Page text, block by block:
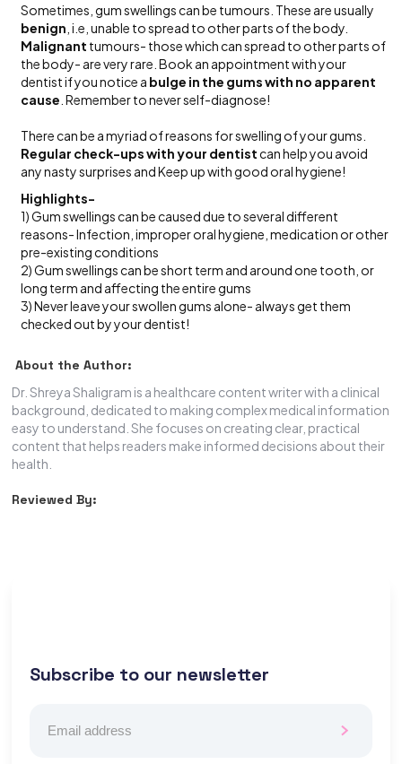
Sometimes, gum swellings can be tumours. These are usually
benign , i.e, unable to spread to other parts of the body.
Malignant tumours- those which can spread to other parts of
the body- are very rare. Book an appointment with your
dentist if you notice a bulge in the gums with no apparent
cause . Remember to never self-diagnose!
There can be a myriad of reasons for swelling of your gums.
Regular check-ups with your dentistcan help you avoid
any nasty surprises and Keep up with good oral hygiene!
Highlights-
1) Gum swellings can be caused due to several different
reasons- Infection, improper oral hygiene, medication or other
pre-existing conditions
2) Gum swellings can be short term and around one tooth, or
long term and affecting the entire gums
3) Never leave your swollen gums alone- always get them
checked out by your dentist!
About the Author:
Dr. Shreya Shaligram is a healthcare content writer with a clinical
background, dedicated to making complex medical information
easy to understand. She focuses on creating clear, practical
content that helps readers make informed decisions about their
health.
Reviewed By:
Subscribe to our newsletter